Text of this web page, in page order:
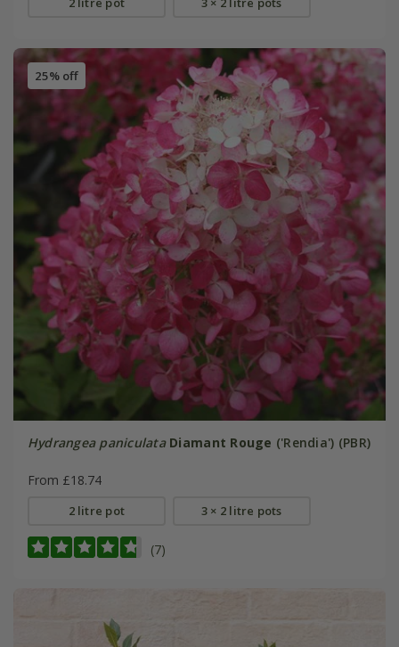
25% off
Hydrangea paniculata Diamant Rouge ('Rendia') (PBR)
From £18.74
2 litre pot 3 × 2 litre pots
(7)